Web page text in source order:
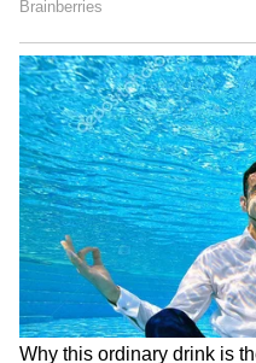
Also read: Want
Employee Shares
Candidates Get
Talisman Sabre 2027 dates
edition yet
Serbia Woodland Fire Rages
For THIRD Day | WATCH